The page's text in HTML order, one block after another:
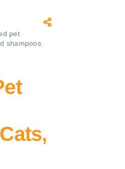
pet
shampoos